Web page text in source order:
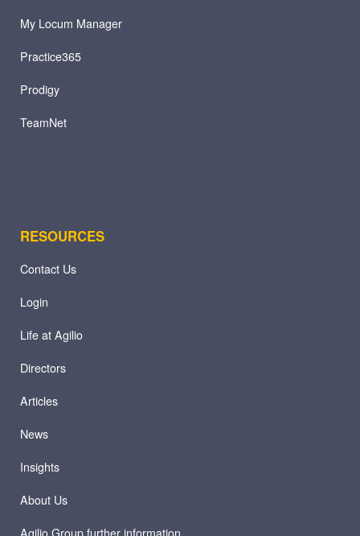
My Locum Manager
Practice365
Prodigy
TeamNet
RESOURCES
Contact Us
Login
Life at Agilio
Directors
Articles
News
Insights
About Us